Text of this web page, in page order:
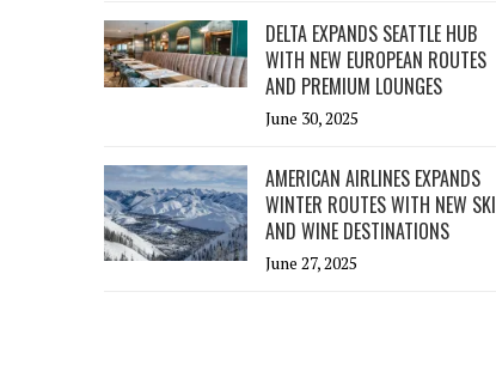
DELTA EXPANDS SEATTLE HUB
WITH NEW EUROPEAN ROUTES
AND PREMIUM LOUNGES
June 30, 2025
AMERICAN AIRLINES EXPANDS
WINTER ROUTES WITH NEW SKI
AND WINE DESTINATIONS
June 27, 2025